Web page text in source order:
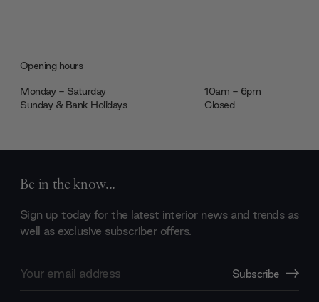
Opening hours
Monday - Saturday
10am - 6pm
Sunday & Bank Holidays
Closed
Be in the know...
Sign up today for the latest interior news and trends as
well as exclusive subscriber offers.
Address
Subscribe